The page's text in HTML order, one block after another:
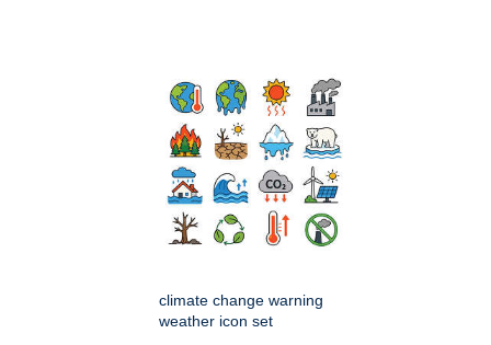
climate change warning
weather icon set